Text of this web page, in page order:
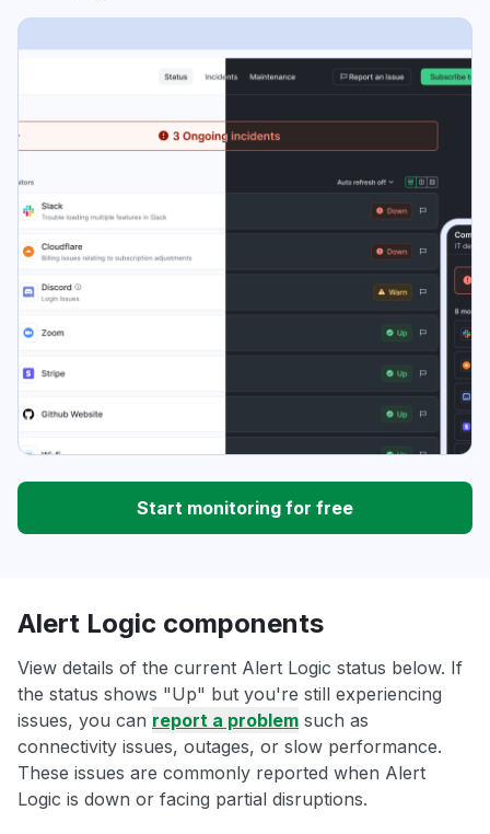
Start monitoring for free
Alert Logic components
View details of the current Alert Logic status below. If
the status shows "Up" but you're still experiencing
issues, you can report a problem such as
connectivity issues, outages, or slow performance.
These issues are commonly reported when Alert
Logic is down or facing partial disruptions.